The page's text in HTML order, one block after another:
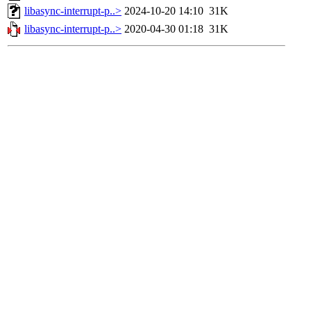
libasync-interrupt-p..> 2024-10-20 14:10 31K
libasync-interrupt-p..> 2020-04-30 01:18 31K